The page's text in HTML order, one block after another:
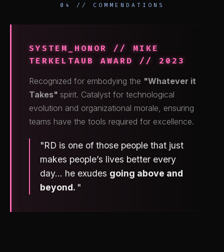
04 // COMMENDATIONS
SYSTEM_HONOR // MIKE
TERKELTAUB AWARD // 2023
Recognized for embodying the "Whatever it
Takes" spirit. Catalyst for technological
evolution and organizational morale, ensuring
teams have the tools required for excellence.
"RD is one of those people that just
makes people’s lives better every
day... he exudes going above and
beyond. "